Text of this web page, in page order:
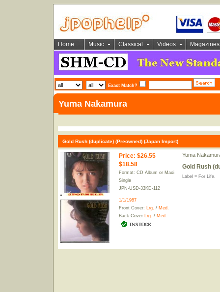
Home Music Classical Videos Magazines
Exact Match?
Yuma Nakamura
Gold Rush (duplicate) (Preowned) (Japan Import)
Price: $26.55
$18.58
Format: CD Album or Maxi
Single
JPN-USD-33KD-112
1/1/1987
Front Cover: Lrg. / Med.
Back Cover Lrg. / Med.
Yuma
Gold Rush
Label = For Life.